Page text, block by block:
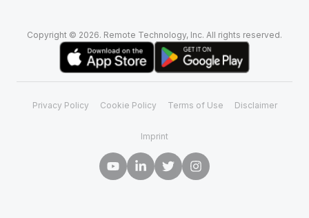
Copyright © 2026. Remote Technology, Inc. All rights reserved.
Privacy Policy Cookie Policy Terms of Use Disclaimer
Imprint